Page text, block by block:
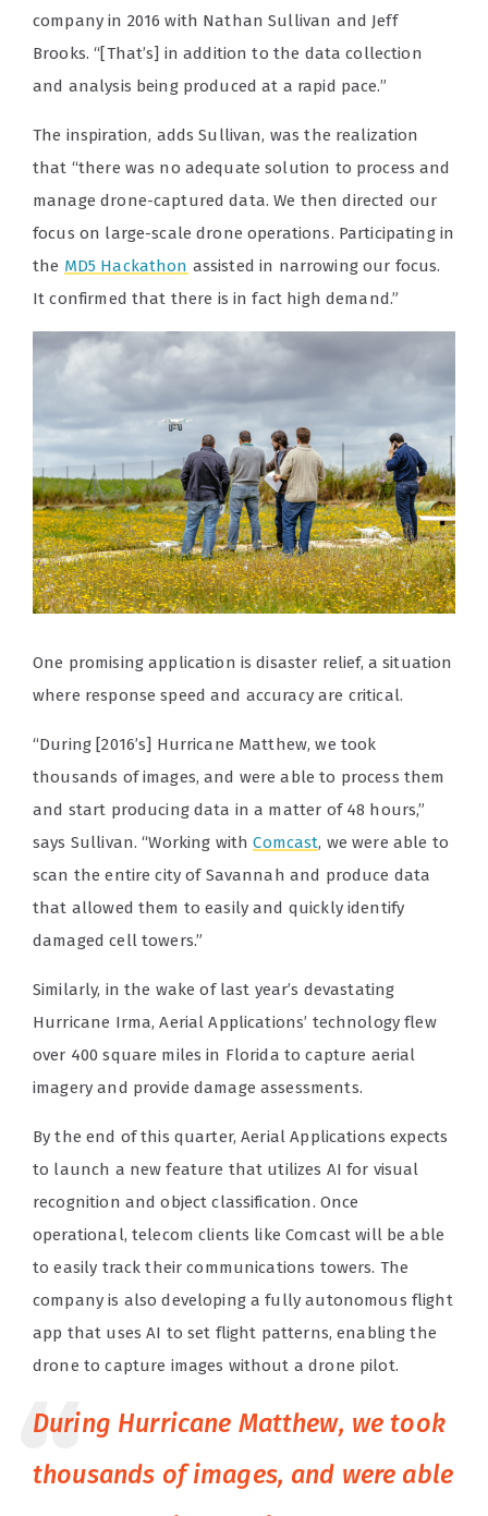
company in 2016 with Nathan Sullivan and Jeff
Brooks. “[That’s] in addition to the data collection
and analysis being produced at a rapid pace.”
The inspiration, adds Sullivan, was the realization
that “there was no adequate solution to process and
manage drone-captured data. We then directed our
focus on large-scale drone operations. Participating in
the MD5 Hackathon assisted in narrowing our focus.
It confirmed that there is in fact high demand.”
One promising application is disaster relief, a situation
where response speed and accuracy are critical.
“During [2016’s] Hurricane Matthew, we took
thousands of images, and were able to process them
and start producing data in a matter of 48 hours,”
says Sullivan. “Working withComcast, we were able to
scan the entire city of Savannah and produce data
that allowed them to easily and quickly identify
damaged cell towers.”
Similarly, in the wake of last year’s devastating
Hurricane Irma, Aerial Applications’ technology flew
over 400 square miles in Florida to capture aerial
imagery and provide damage assessments.
By the end of this quarter, Aerial Applications expects
to launch a new feature that utilizes AI for visual
recognition and object classification. Once
operational, telecom clients like Comcast will be able
to easily track their communications towers. The
company is also developing a fully autonomous flight
app that uses AI to set flight patterns, enabling the
drone to capture images without a drone pilot.
During Hurricane Matthew, we took
thousands of images, and were able